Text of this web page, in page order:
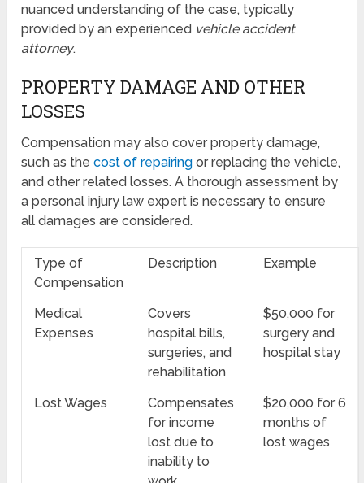
nuanced understanding of the case, typically
provided by an experienced vehicle accident
attorney.
PROPERTY DAMAGE AND OTHER
LOSSES
Compensation may also cover property damage,
such as thecost of repairing or replacing the vehicle,
and other related losses. A thorough assessment by
a personal injury law expert is necessary to ensure
all damages are considered.
Type of
Compensation
Description Example
Medical
Expenses
Covers
hospital bills,
surgeries, and
rehabilitation
$50,000 for
surgery and
hospital stay
Lost Wages
Compensates
for income
lost due to
inability to
$20,000 for 6
months of
lost wages